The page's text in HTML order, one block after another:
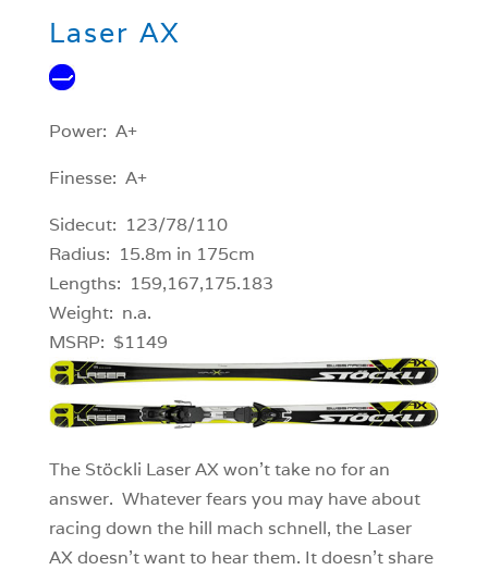
Laser AX
Power: A+
Finesse: A+
Sidecut: 123/78/110
Radius: 15.8m in 175cm
Lengths: 159,167,175.183
Weight: n.a.
MSRP: $1149
The Stöckli Laser AX won’t take no for an
answer. Whatever fears you may have about
racing down the hill mach schnell, the Laser
AX doesn’t want to hear them. It doesn’t share